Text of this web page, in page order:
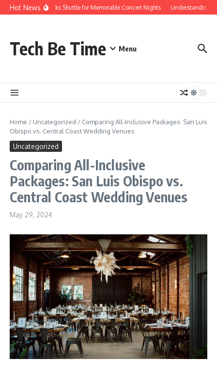
Skip to content
Hot NewsRed Rocks Shuttle for Memorable Concert Nights Understanding
Tech Be Time Menu
Home / Uncategorized / Comparing All-Inclusive Packages: San Luis
Obispo vs. Central Coast Wedding Venues
Uncategorized
Comparing All-Inclusive
Packages: San Luis Obispo vs.
Central Coast Wedding Venues
May 29, 2024